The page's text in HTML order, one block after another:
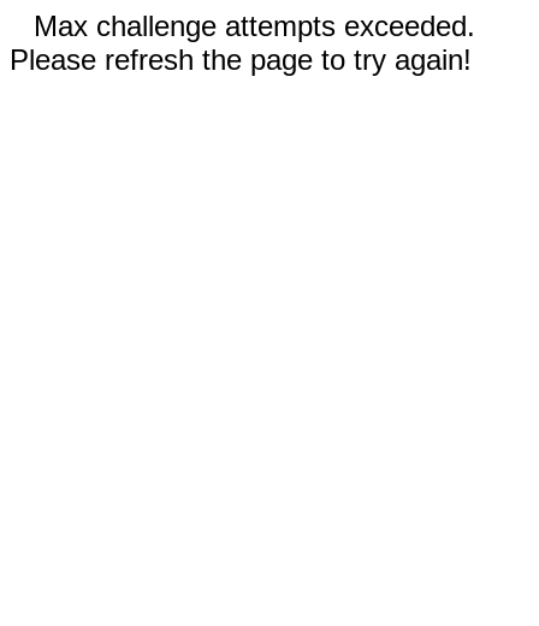
Max challenge attempts exceeded.
Please refresh the page to try again!